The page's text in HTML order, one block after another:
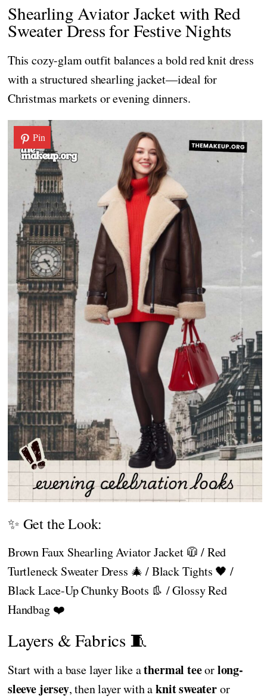
Shearling Aviator Jacket with Red
Sweater Dress for Festive Nights
This cozy-glam outfit balances a bold red knit dress
with a structured shearling jacket—ideal for
Christmas markets or evening dinners.
Pin
✨ Get the Look:
Brown Faux Shearling Aviator Jacket 🧥 / Red
Turtleneck Sweater Dress 🎄 / Black Tights 🖤 /
Black Lace-Up Chunky Boots 👢 / Glossy Red
Handbag ❤️
Layers & Fabrics 🧵
Start with a base layer like athermal teeorlong-
sleeve jersey, then layer with aknit sweateror